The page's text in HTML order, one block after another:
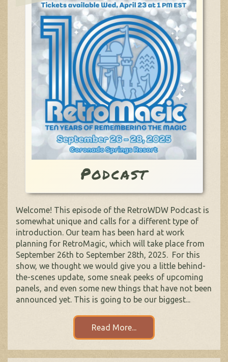
Podcast
Welcome! This episode of the RetroWDW Podcast is
somewhat unique and calls for a different type of
introduction. Our team has been hard at work
planning for RetroMagic, which will take place from
September 26th to September 28th, 2025. For this
show, we thought we would give you a little behind-
the-scenes update, some sneak peeks of upcoming
panels, and even some new things that have not been
announced yet. This is going to be our biggest...
Read More...